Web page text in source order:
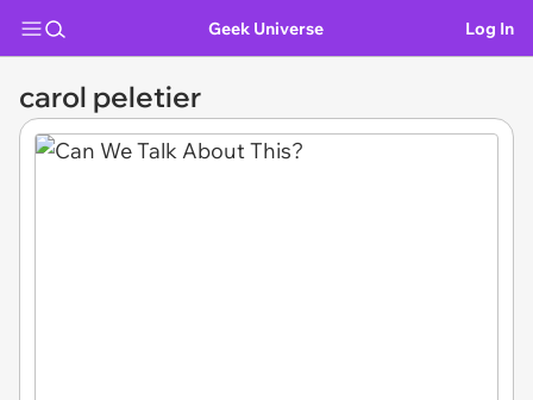
Geek Universe Log In
carol peletier